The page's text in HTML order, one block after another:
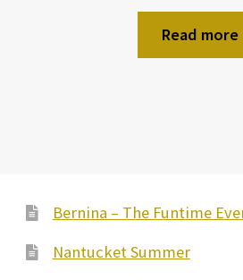
Read more
Bernina – The Funtime
Nantucket Summer